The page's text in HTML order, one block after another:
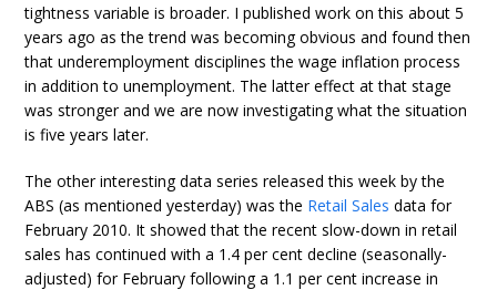
tightness variable is broader. I published work on this about 5
years ago as the trend was becoming obvious and found then
that underemployment disciplines the wage inflation process
in addition to unemployment. The latter effect at that stage
was stronger and we are now investigating what the situation
is five years later.
The other interesting data series released this week by the
ABS (as mentioned yesterday) was the Retail Sales data for
February 2010. It showed that the recent slow-down in retail
sales has continued with a 1.4 per cent decline (seasonally-
adjusted) for February following a 1.1 per cent increase in